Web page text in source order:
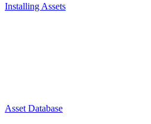
Installing Assets
Asset Database